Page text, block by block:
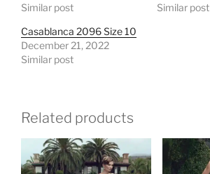
Similar post
Similar post
Casablanca 2096 Size 10
December 21, 2022
Similar post
Related products